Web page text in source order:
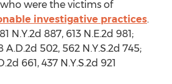
were the victims of
investigative practices.
A.D.2d 502, 562 N.Y.S.2d 745;
661, 437 N.Y.S.2d 921